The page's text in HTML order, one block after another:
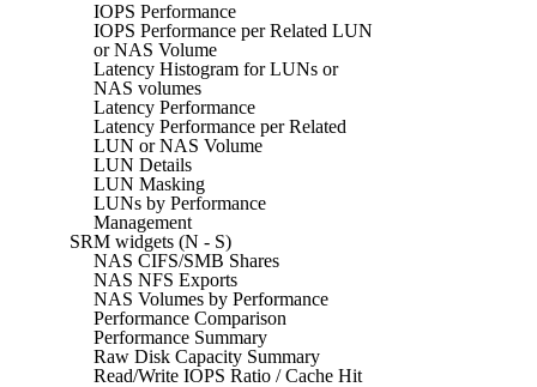
IOPS Performance
IOPS Performance per Related LUN
or NAS Volume
Latency Histogram for LUNs or
NAS volumes
Latency Performance
Latency Performance per Related
LUN or NAS Volume
LUN Details
LUN Masking
LUNs by Performance
Management
SRM widgets (N - S)
NAS CIFS/SMB Shares
NAS NFS Exports
NAS Volumes by Performance
Performance Comparison
Performance Summary
Raw Disk Capacity Summary
Read/Write IOPS Ratio / Cache Hit